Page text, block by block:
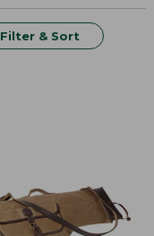
Filter & Sort